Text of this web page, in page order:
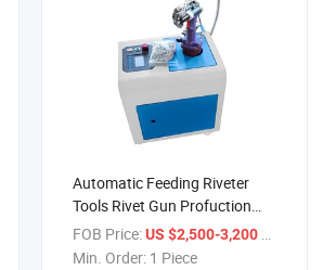
Automatic Feeding Riveter
Tools Rivet Gun Profuction
Line Industry Pneumatic Rivet
Tools
FOB Price:US $2,500-3,200 / Piece
Min. Order: 1 Piece